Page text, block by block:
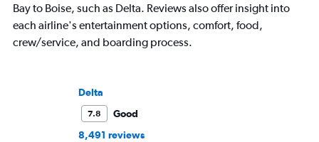
Bay to Boise, such as Delta. Reviews also offer insight into
each airline's entertainment options, comfort, food,
crew/service, and boarding process.
Delta
7.8
Good
8,491 reviews